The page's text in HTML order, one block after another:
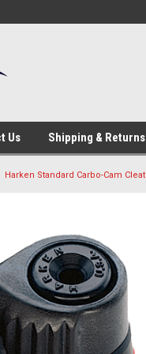
Us Shipping & Returns
Harken Standard Carbo-Cam Cleat